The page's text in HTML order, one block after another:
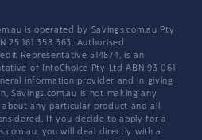
is operated by Savings.com.au Pty
25 161 358 363, Authorised
Representative 514874, is an
of InfoChoice Pty Ltd ABN 93 061
information provider and in giving
Savings.com.au is not making any
any particular product and all
If you decide to apply for a
you will deal directly with a